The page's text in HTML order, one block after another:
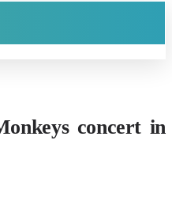
concert in